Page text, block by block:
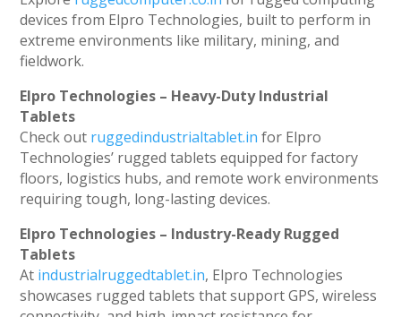
devices from Elpro Technologies, built to perform in
extreme environments like military, mining, and
fieldwork.
Elpro Technologies – Heavy-Duty Industrial
Tablets
Check out ruggedindustrialtablet.in for Elpro
Technologies’ rugged tablets equipped for factory
floors, logistics hubs, and remote work environments
requiring tough, long-lasting devices.
Elpro Technologies – Industry-Ready Rugged
Tablets
At industrialruggedtablet.in, Elpro Technologies
showcases rugged tablets that support GPS, wireless